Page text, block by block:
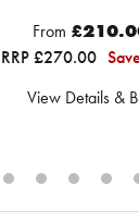
From
RRP £270.00
View Details &